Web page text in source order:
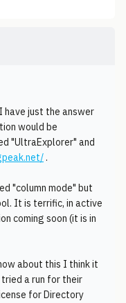
just the answer
would be
"UltraExplorer" and
.
"column mode" but
It is terrific, in active
coming soon (it is in
about this I think it
a run for their
for Directory